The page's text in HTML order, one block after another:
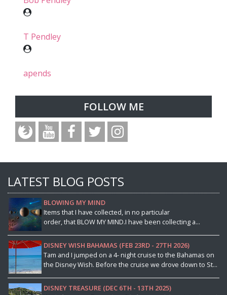
T Pendley
apends
FOLLOW ME
LATEST BLOG POSTS
BLOWING MY MIND
Items that I have collected, in no particular
order, that BLOW MY MIND.I have been collecting a...
DISNEY WISH BAHAMAS (FEB 23RD - 27TH 2026)
Tam and I jumped on a 4- night cruise to the Bahamas on
the Disney Wish. Before the cruise we drove down to St...
DISNEY TREASURE (DEC 6TH - 13TH 2025)